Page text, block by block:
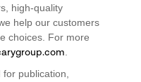
high-quality
help our customers
choices. For more
.
publication,